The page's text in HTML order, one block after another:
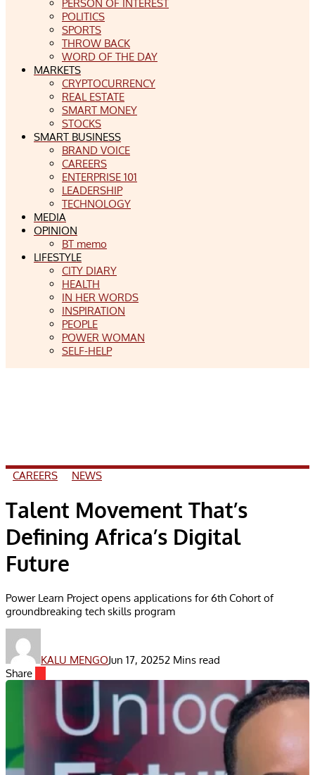
PERSON OF INTEREST
POLITICS
SPORTS
THROW BACK
WORD OF THE DAY
MARKETS
CRYPTOCURRENCY
REAL ESTATE
SMART MONEY
STOCKS
SMART BUSINESS
BRAND VOICE
CAREERS
ENTERPRISE 101
LEADERSHIP
TECHNOLOGY
MEDIA
OPINION
BT memo
LIFESTYLE
CITY DIARY
HEALTH
IN HER WORDS
INSPIRATION
PEOPLE
POWER WOMAN
SELF-HELP
CAREERS NEWS
Talent Movement That’s
Defining Africa’s Digital
Future
Power Learn Project opens applications for 6th Cohort of
groundbreaking tech skills program
KALU MENGOJun 17, 20252 Mins read
Share